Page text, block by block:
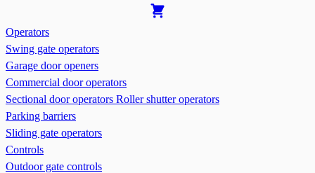
Operators
Swing gate operators
Garage door openers
Commercial door operators
Sectional door operators Roller shutter operators
Parking barriers
Sliding gate operators
Controls
Outdoor gate controls